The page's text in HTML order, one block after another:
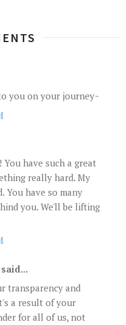
you on your journey~
have such a great
really hard. My
You have so many
you. We'll be lifting
said...
transparency and
a result of your
for all of us, not